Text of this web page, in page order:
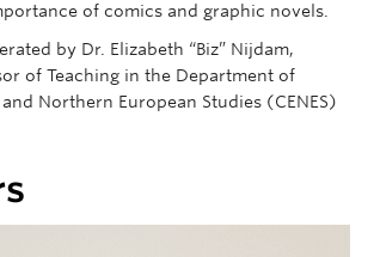
of comics and graphic novels.
by Dr. Elizabeth “Biz” Nijdam,
of Teaching in the Department of
Northern European Studies (CENES)